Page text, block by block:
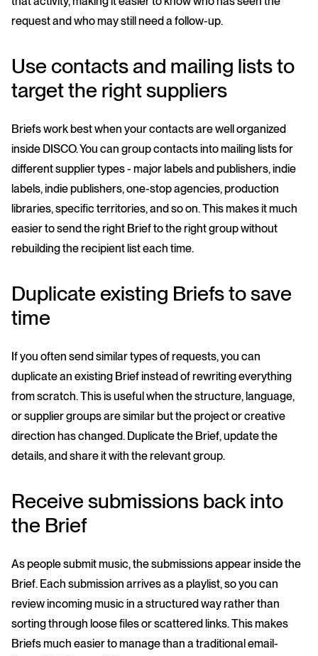
request and who may still need a follow-up.
Use contacts and mailing lists to
target the right suppliers
Briefs work best when your contacts are well organized
inside DISCO. You can group contacts into mailing lists for
different supplier types - major labels and publishers, indie
labels, indie publishers, one-stop agencies, production
libraries, specific territories, and so on. This makes it much
easier to send the right Brief to the right group without
rebuilding the recipient list each time.
Duplicate existing Briefs to save
time
If you often send similar types of requests, you can
duplicate an existing Brief instead of rewriting everything
from scratch. This is useful when the structure, language,
or supplier groups are similar but the project or creative
direction has changed. Duplicate the Brief, update the
details, and share it with the relevant group.
Receive submissions back into
the Brief
As people submit music, the submissions appear inside the
Brief. Each submission arrives as a playlist, so you can
review incoming music in a structured way rather than
sorting through loose files or scattered links. This makes
Briefs much easier to manage than a traditional email-